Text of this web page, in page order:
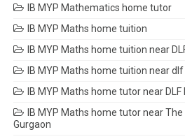
IB MYP Mathematics home tutor
IB MYP Maths home tuition
IB MYP Maths home tuition near
IB MYP Maths home tuition near
IB MYP Maths home tutor near DLF
IB MYP Maths home tutor near The
Gurgaon